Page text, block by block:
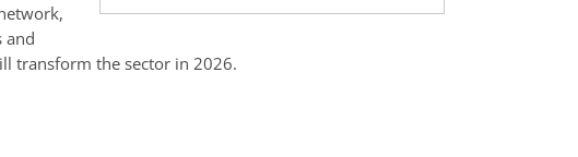
and
transform the sector in 2026.